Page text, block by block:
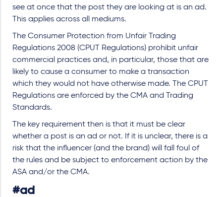
see at once that the post they are looking at is an ad.
This applies across all mediums.
The Consumer Protection from Unfair Trading
Regulations 2008 (CPUT Regulations) prohibit unfair
commercial practices and, in particular, those that are
likely to cause a consumer to make a transaction
which they would not have otherwise made. The CPUT
Regulations are enforced by the CMA and Trading
Standards.
The key requirement then is that it must be clear
whether a post is an ad or not. If it is unclear, there is a
risk that the influencer (and the brand) will fall foul of
the rules and be subject to enforcement action by the
ASA and/or the CMA.
#ad